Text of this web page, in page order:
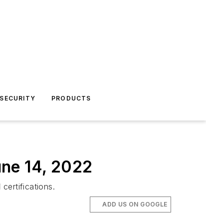
PRODUCTS
14, 2022
certifications.
ADD US ON GOOGLE